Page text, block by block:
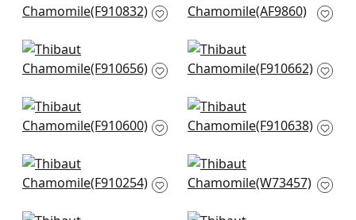
F910832
AF9860
Ferndale in Spa
F910656
Indian Diamond in
Spa
Mulberry Tree in Spa
F910600
Stonington in Spa
F910638
Timbuktu in Slate
F910254
Trion in Aqua
W73457